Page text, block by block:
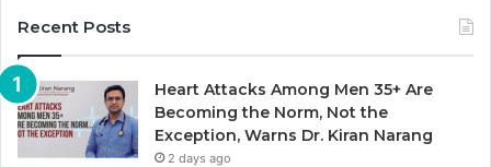
Recent Posts
Heart Attacks Among Men 35+ Are
Becoming the Norm, Not the
Exception, Warns Dr. Kiran Narang
2 days ago